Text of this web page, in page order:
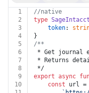
1
//native
2
type SageIntacct
3
token:
4
}
5
/**
6
* Get journal
7
* Returns
8
*/
9
export async
10
const url =